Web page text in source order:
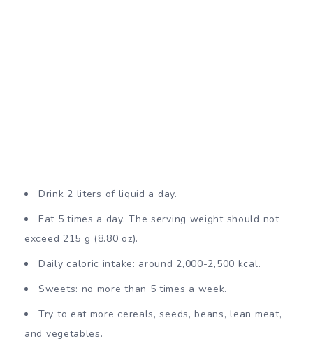
Drink 2 liters of liquid a day.
Eat 5 times a day. The serving weight should not
exceed 215 g (8.80 oz).
Daily caloric intake: around 2,000-2,500 kcal.
Sweets: no more than 5 times a week.
Try to eat more cereals, seeds, beans, lean meat,
and vegetables.